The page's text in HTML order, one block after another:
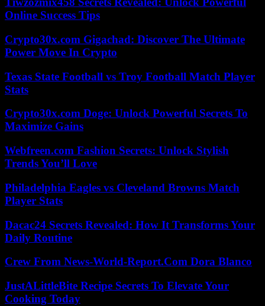
Online Success Tips
Crypto30x.com Gigachad: Discover The Ultimate
Power Move In Crypto
Texas State Football vs Troy Football Match Player
Stats
Crypto30x.com Doge: Unlock Powerful Secrets To
Maximize Gains
Webfreen.com Fashion Secrets: Unlock Stylish
Trends You’ll Love
Philadelphia Eagles vs Cleveland Browns Match
Player Stats
Dacac24 Secrets Revealed: How It Transforms Your
Daily Routine
Crew From News-World-Report.Com Dora Blanco
JustALittleBite Recipe Secrets To Elevate Your
Cooking Today